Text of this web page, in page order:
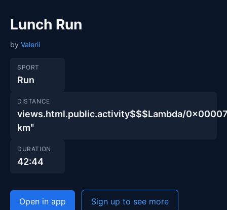
Lunch Run
by Valerii
SPORT
Run
DISTANCE
views.html.public.activity$$$Lambda/
km"
DURATION
42:44
Open in app Sign up to see more